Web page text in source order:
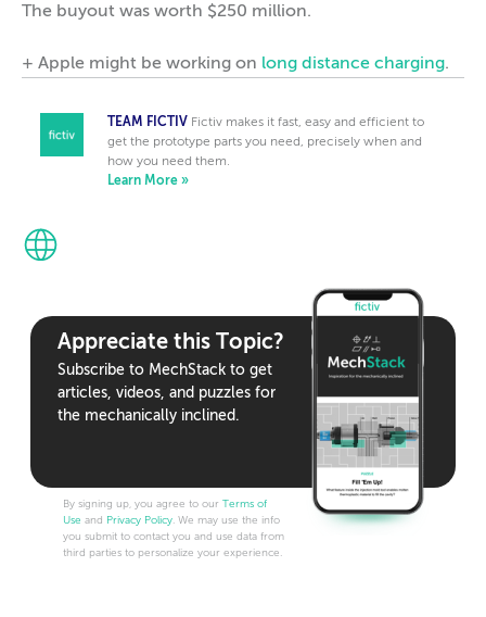
The buyout was worth $250 million.
+ Apple might be working on long distance charging.
TEAM FICTIV Fictiv makes it fast, easy and efficient to
get the prototype parts you need, precisely when and
how you need them.
Learn More »
Appreciate this Topic?
Subscribe to MechStack to get
articles, videos, and puzzles for
the mechanically inclined.
By signing up, you agree to our Terms of
Use and Privacy Policy. We may use the info
you submit to contact you and use data from
third parties to personalize your experience.